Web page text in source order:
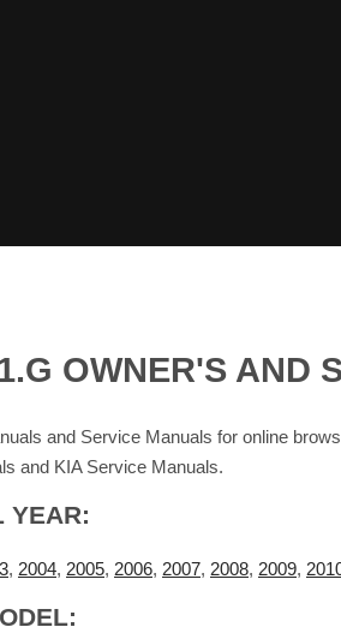
OWNER'S AND
and Service Manuals for online
and KIA Service Manuals.
YEAR:
, 2004, 2005, 2006, 2007, 2008, 2009,